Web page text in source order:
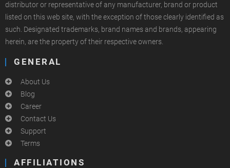
distributor or representative of any manufacturer, brand or product
listed on this web site, with the exception of those clearly identified as
such. Designated trademarks, brand names and brands, appearing
herein, are the property of their respective owners.
GENERAL
About Us
Blog
Career
Contact Us
Support
Terms
AFFILIATIONS